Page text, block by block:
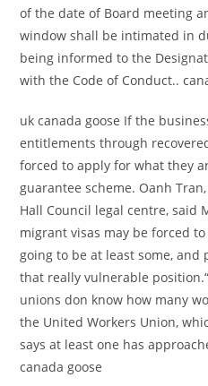
of the date of Board meeting
window shall be intimated in
being informed to the
with the Code of Conduct..
uk canada goose If the
entitlements through
forced to apply for what they
guarantee scheme. Oanh
Hall Council legal centre, said
migrant visas may be forced
going to be at least some, and
that really vulnerable
unions don know how many
the United Workers Union,
says at least one has
canada goose